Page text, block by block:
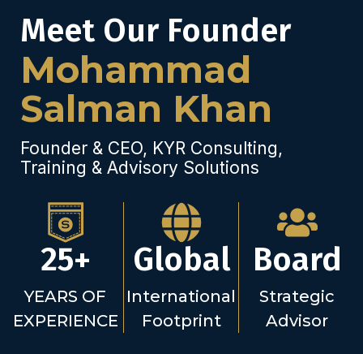
Meet Our Founder
Mohammad
Salman Khan
Founder & CEO, KYR Consulting,
Training & Advisory Solutions
25+
YEARS OF
EXPERIENCE
Global
International
Footprint
Board
Strategic
Advisor